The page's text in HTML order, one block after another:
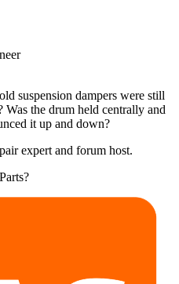
suspension dampers were still
the drum held centrally and
it up and down?
expert and forum host.